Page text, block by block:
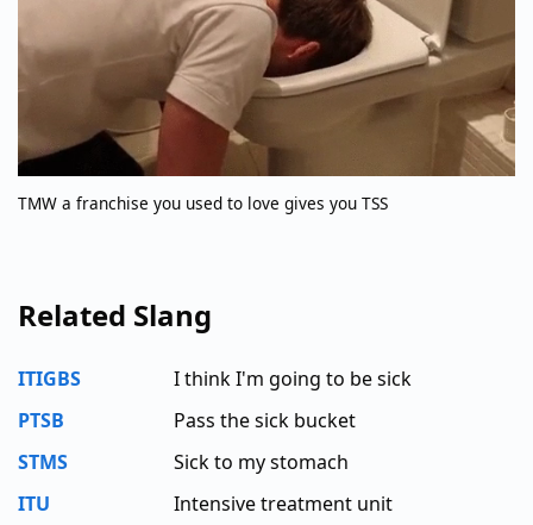
TMW a franchise you used to love gives you TSS
Related Slang
ITIGBS
I think I'm going to be sick
PTSB
Pass the sick bucket
STMS
Sick to my stomach
ITU
Intensive treatment unit